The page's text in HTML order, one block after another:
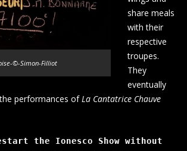
©-Simon-Filliot
share meals
with their
respective
troupes.
They
eventually
performances of La Cantatrice Chauve
the Ionesco Show without